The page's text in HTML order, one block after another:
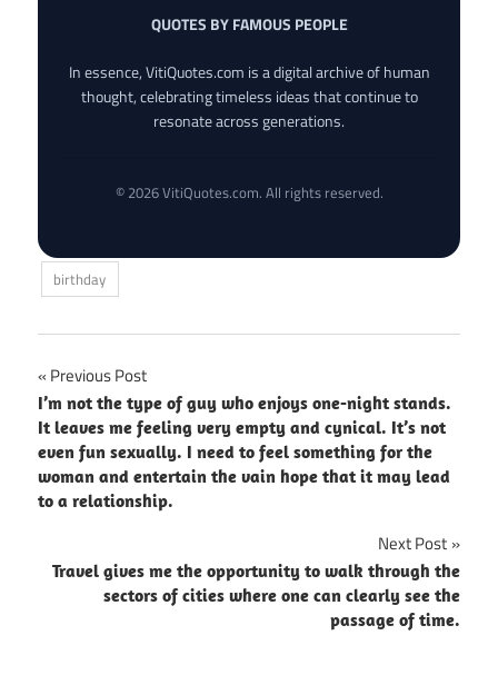
QUOTES BY FAMOUS PEOPLE
In essence, VitiQuotes.com is a digital archive of human
thought, celebrating timeless ideas that continue to
resonate across generations.
© 2026 VitiQuotes.com. All rights reserved.
birthday
Post
navigation
Previous Post
I’m not the type of guy who enjoys one-night stands.
It leaves me feeling very empty and cynical. It’s not
even fun sexually. I need to feel something for the
woman and entertain the vain hope that it may lead
to a relationship.
Next Post
Travel gives me the opportunity to walk through the
sectors of cities where one can clearly see the
passage of time.